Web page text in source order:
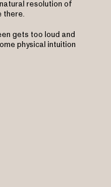
resolution of
there.
gets too loud and
physical intuition